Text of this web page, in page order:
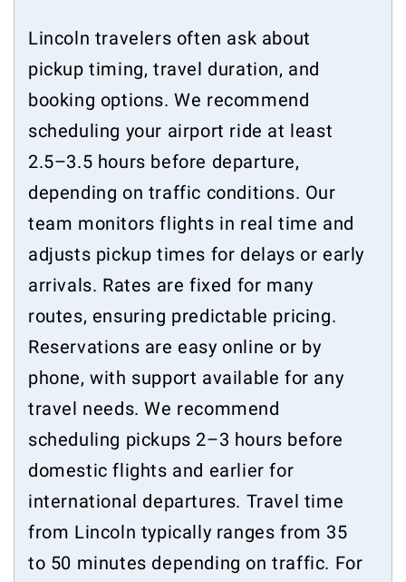
Lincoln travelers often ask about
pickup timing, travel duration, and
booking options. We recommend
scheduling your airport ride at least
2.5–3.5 hours before departure,
depending on traffic conditions. Our
team monitors flights in real time and
adjusts pickup times for delays or early
arrivals. Rates are fixed for many
routes, ensuring predictable pricing.
Reservations are easy online or by
phone, with support available for any
travel needs. We recommend
scheduling pickups 2–3 hours before
domestic flights and earlier for
international departures. Travel time
from Lincoln typically ranges from 35
to 50 minutes depending on traffic. For